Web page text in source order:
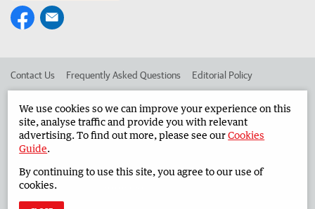
Contact Us Frequently Asked Questions Editorial Policy
Advertise in the Midwest Times Corporate
West Australian Newspapers Limited 2026 Privacy Policy
We use cookies so we can improve your experience on this
site, analyse traffic and provide you with relevant
advertising. To find out more, please see ourCookies
Guide.
By continuing to use this site, you agree to our use of
cookies.